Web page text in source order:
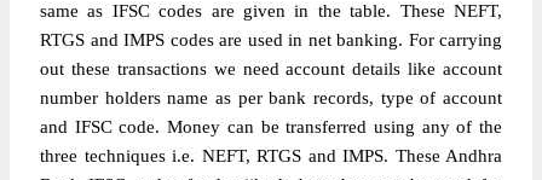
same as IFSC codes are given in the table. These NEFT,
RTGS and IMPS codes are used in net banking. For carrying
out these transactions we need account details like account
number holders name as per bank records, type of account
and IFSC code. Money can be transferred using any of the
three techniques i.e. NEFT, RTGS and IMPS. These Andhra